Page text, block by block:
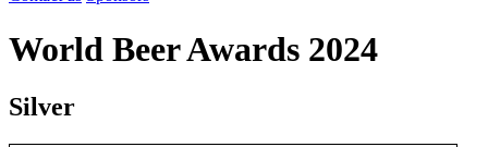
World Beer Awards 2024
Silver